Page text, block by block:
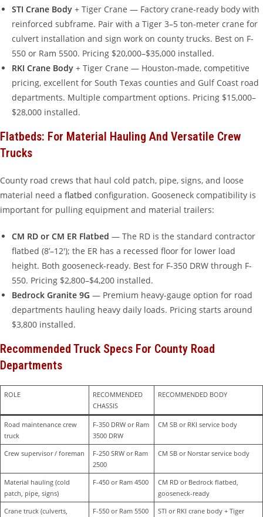
STI Crane Body + Tiger Crane — Factory crane-ready body with
reinforced subframe. Pair with a Tiger 3–5 ton-meter crane for
culvert installation and sign work on county trucks. Best on F-
550 or Ram 5500. Pricing $20,000–$35,000 installed.
RKI Crane Body + Tiger Crane — Houston-made, competitive
pricing, excellent for South Texas counties and Gulf Coast road
departments. Multiple compartment options. Pricing $15,000–
$28,000 installed.
Flatbeds: For Material Hauling And Versatile Crew
Trucks
County road crews that haul cold patch, pipe, signs, and loose
material need a flatbed configuration. Gooseneck compatibility is
important for pulling equipment and material trailers:
CM RD or CM ER Flatbed — The RD is the standard contractor
flatbed (8’–12′); the ER has a recessed floor for lower load
height. Both gooseneck-ready. Best for F-350 DRW through F-
550. Pricing $2,800–$4,200 installed.
Bedrock Granite 9G — Premium heavy-gauge option for road
departments hauling heavy daily loads. Pricing starts around
$3,800 installed.
Recommended Truck Specs For County Road
Departments
ROLE
RECOMMENDED
CHASSIS
RECOMMENDED BODY
Road maintenance crew
truck
F-350 DRW or Ram
3500 DRW
CM SB or RKI service body
Crew supervisor / foreman
F-250 SRW or Ram
2500
CM SB or Norstar service body
Material hauling (cold
patch, pipe, signs)
F-450 or Ram 4500
CM RD or Bedrock flatbed,
gooseneck-ready
Crane truck (culverts,
F-550 or Ram 5500
STI or RKI crane body + Tiger